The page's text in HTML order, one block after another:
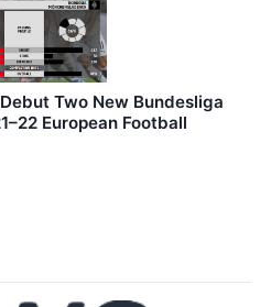
Two New Bundesliga
European Football